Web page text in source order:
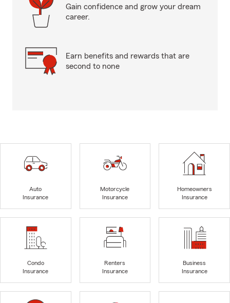
Gain confidence and grow your dream
career.
Earn benefits and rewards that are
second to none
Auto
Insurance
Motorcycle
Insurance
Homeowners
Insurance
Condo
Insurance
Renters
Insurance
Business
Insurance